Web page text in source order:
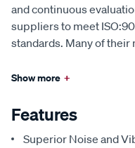
and continuous
suppliers to meet
standards. Many of their
Show more +
Features
Superior Noise and